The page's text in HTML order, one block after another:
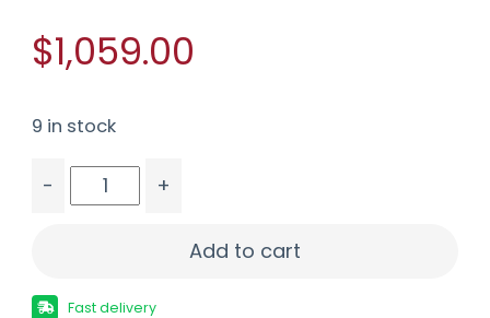
$1,059.00
9 in stock
-
+
Add to cart
Fast delivery